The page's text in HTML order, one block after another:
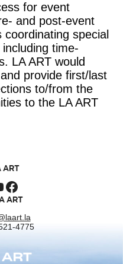
for event
and post-event
special
time-
LA ART would
provide first/last
to/from the
to the LA ART
ART
Facebook
ART
4775